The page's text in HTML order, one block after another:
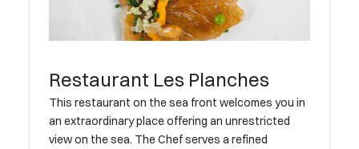
Restaurant Les Planches
This restaurant on the sea front welcomes you in
an extraordinary place offering an unrestricted
view on the sea. The Chef serves a refined